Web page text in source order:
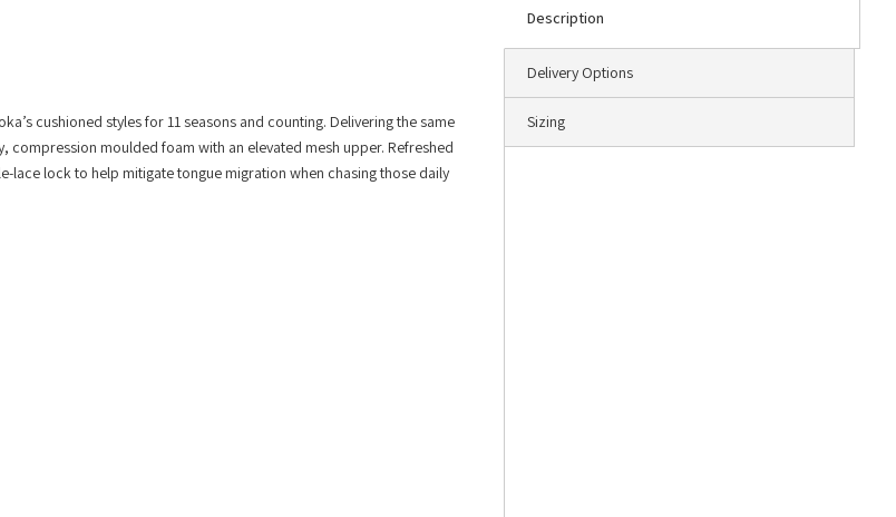
Description
Delivery Options
Sizing
cushioned styles for 11 seasons and counting. Delivering the same
moulded foam with an elevated mesh upper. Refreshed
lock to help mitigate tongue migration when chasing those daily